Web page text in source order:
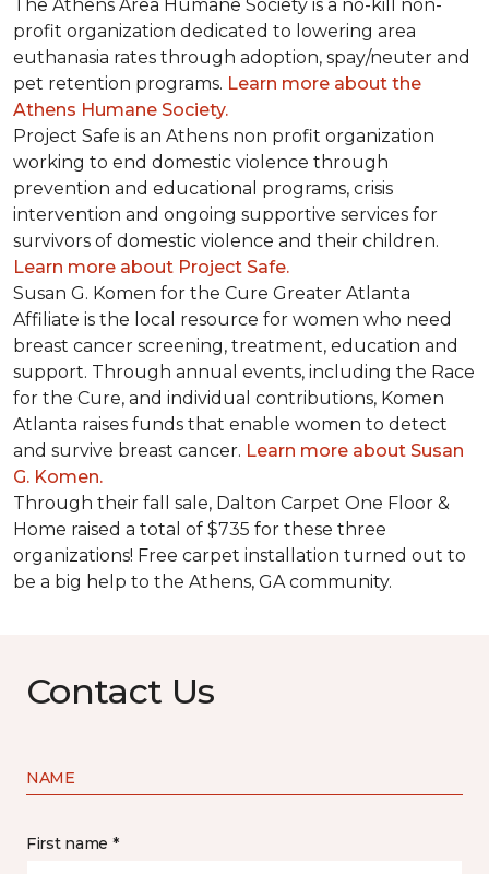
The Athens Area Humane Society is a no-kill non-
profit organization dedicated to lowering area
euthanasia rates through adoption, spay/neuter and
pet retention programs. Learn more about the
Athens Humane Society.
Project Safe is an Athens non profit organization
working to end domestic violence through
prevention and educational programs, crisis
intervention and ongoing supportive services for
survivors of domestic violence and their children.
Learn more about Project Safe.
Susan G. Komen for the Cure Greater Atlanta
Affiliate is the local resource for women who need
breast cancer screening, treatment, education and
support. Through annual events, including the Race
for the Cure, and individual contributions, Komen
Atlanta raises funds that enable women to detect
and survive breast cancer. Learn more about Susan
G. Komen.
Through their fall sale, Dalton Carpet One Floor &
Home raised a total of $735 for these three
organizations! Free carpet installation turned out to
be a big help to the Athens, GA community.
Contact Us
NAME
First name *